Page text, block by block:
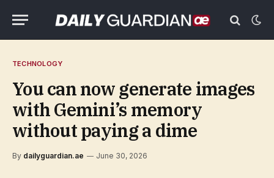
TECHNOLOGY
You can now generate images
with Gemini’s memory
without paying a dime
By dailyguardian.ae June 30, 2026